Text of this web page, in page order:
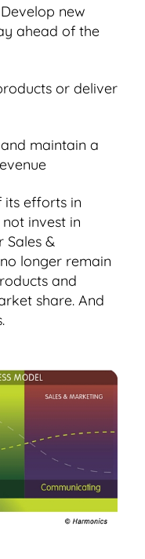
new
ahead of the
or deliver
maintain a
its efforts in
invest in
Sales &
longer remain
and
share. And